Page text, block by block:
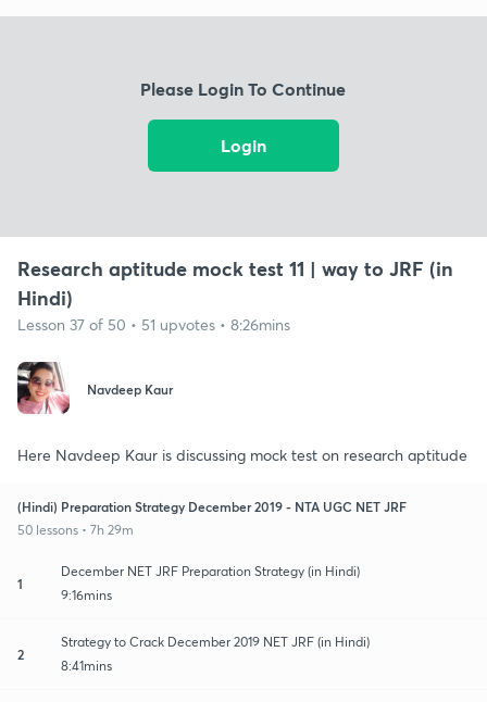
Please Login To Continue
Login
Research aptitude mock test 11 | way to JRF (in
Hindi)
Lesson 37 of 50 • 51 upvotes • 8:26mins
Navdeep Kaur
Here Navdeep Kaur is discussing mock test on research aptitude
(Hindi) Preparation Strategy December 2019 - NTA UGC NET JRF
50 lessons • 7h 29m
1
December NET JRF Preparation Strategy (in Hindi)
9:16mins
2
Strategy to Crack December 2019 NET JRF (in Hindi)
8:41mins